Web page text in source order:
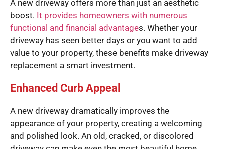
A new driveway offers more than just an aesthetic
boost. It provides homeowners with numerous
functional and financial advantages. Whether your
driveway has seen better days or you want to add
value to your property, these benefits make driveway
replacement a smart investment.
Enhanced Curb Appeal
A new driveway dramatically improves the
appearance of your property, creating a welcoming
and polished look. An old, cracked, or discolored